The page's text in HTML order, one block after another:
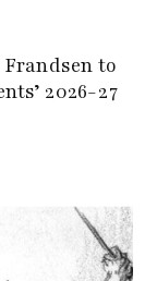
to
2026-27